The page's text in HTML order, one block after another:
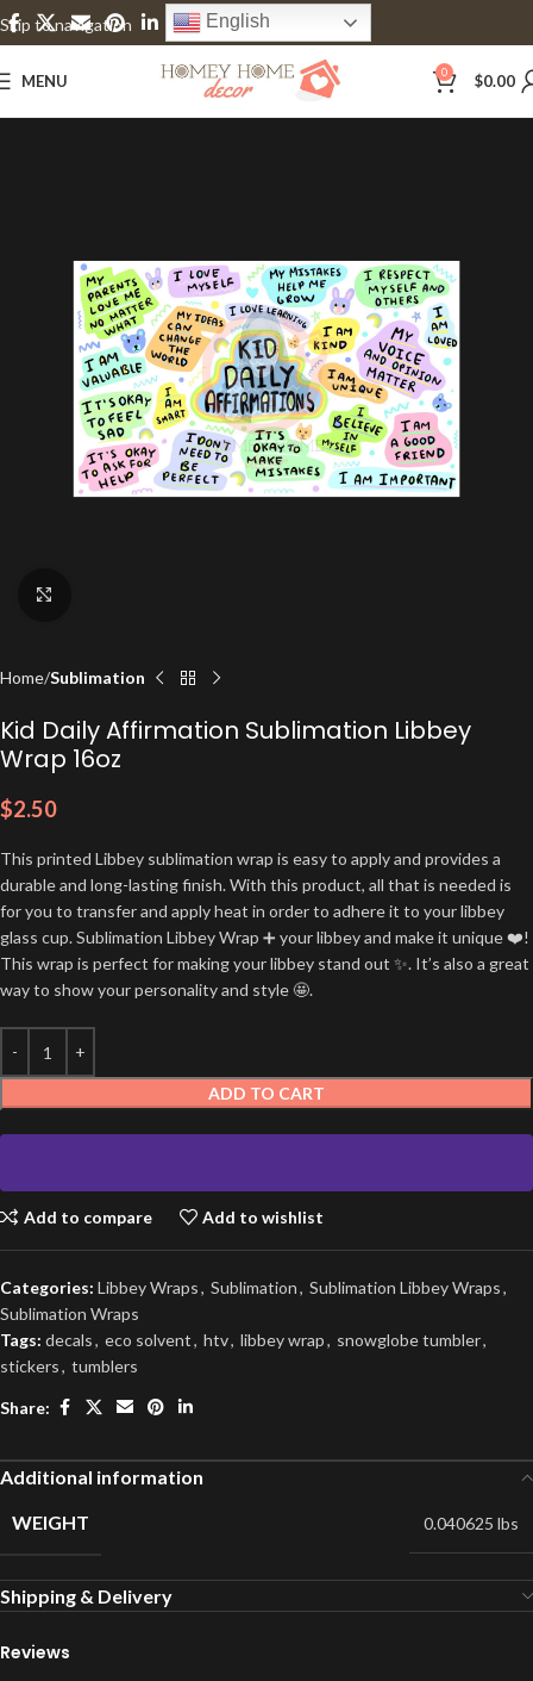
Skip to navigation
Skip to main content
English
MENU 0 $0.00
Home Sublimation
Kid Daily Affirmation Sublimation Libbey
Wrap 16oz
$2.50
This printed Libbey sublimation wrap is easy to apply and provides a
durable and long-lasting finish. With this product, all that is needed is
for you to transfer and apply heat in order to adhere it to your libbey
glass cup. Sublimation Libbey Wrap ➕ your libbey and make it unique ❤️!
This wrap is perfect for making your libbey stand out ✨. It’s also a great
way to show your personality and style 🤩.
ADD TO CART
Add to compare Add to wishlist
Categories: Libbey Wraps, Sublimation, Sublimation Libbey Wraps,
Sublimation Wraps
Tags: decals, eco solvent, htv, libbey wrap, snowglobe tumbler,
stickers, tumblers
Share:
Additional information
WEIGHT
0.040625 lbs
Shipping & Delivery
Reviews